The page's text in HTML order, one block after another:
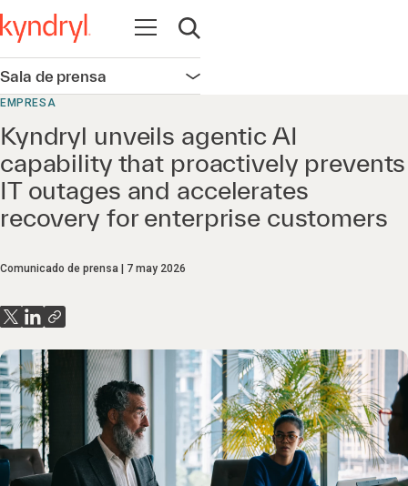
Abrir navegación
Abrir búsqueda
Sala de prensa Abrir navegación
EMPRESA
Kyndryl unveils agentic AI
capability that proactively prevents
IT outages and accelerates
recovery for enterprise customers
Comunicado de prensa 7 may 2026